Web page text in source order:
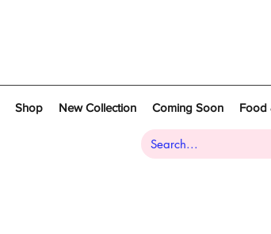
Shop New Collection Coming Soon Food